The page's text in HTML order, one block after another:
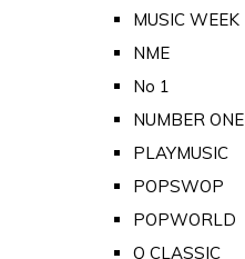
MUSIC WEEK
NME
No 1
NUMBER ONE
PLAYMUSIC
POPSWOP
POPWORLD
Q CLASSIC